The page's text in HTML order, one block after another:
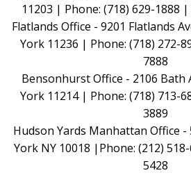
11203 | Phone: (718) 629-1888 |
Flatlands Office - 9201 Flatlands
York 11236 | Phone: (718) 272-
7888
Bensonhurst Office - 2106 Bath
York 11214 | Phone: (718) 713-
3889
Hudson Yards Manhattan Office -
York NY 10018 |Phone: (212)
5428